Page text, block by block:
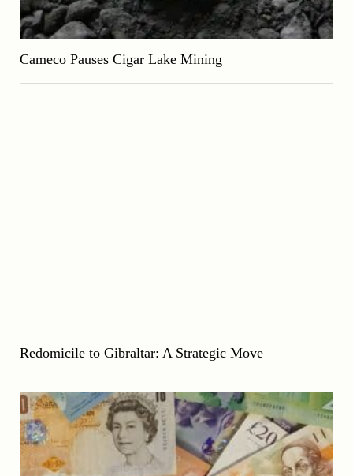
Cameco Pauses Cigar Lake Mining
Redomicile to Gibraltar: A Strategic Move